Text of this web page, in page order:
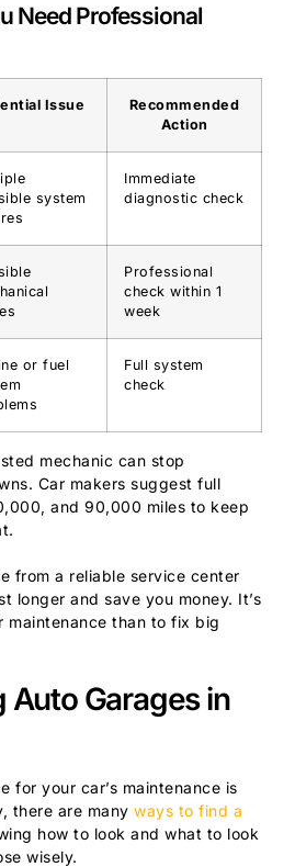
Need Professional
Issue
Recommended
Action
system
Immediate
diagnostic check
Professional
check within 1
week
or fuel
Full system
check
mechanic can stop
Car makers suggest full
and 90,000 miles to keep
from a reliable service center
longer and save you money. It’s
maintenance than to fix big
Auto Garages in
for your car’s maintenance is
there are many ways to find a
how to look and what to look
wisely.